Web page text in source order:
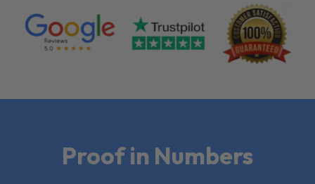
Proof in Numbers